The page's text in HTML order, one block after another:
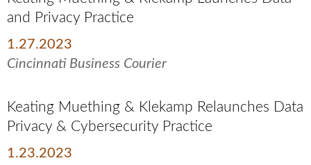
and Privacy Practice
1.27.2023
Cincinnati Business Courier
Keating Muething & Klekamp Relaunches Data
Privacy & Cybersecurity Practice
1.23.2023